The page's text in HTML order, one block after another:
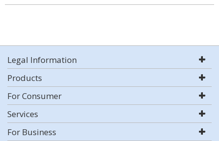
Legal Information
Products
For Consumer
Services
For Business